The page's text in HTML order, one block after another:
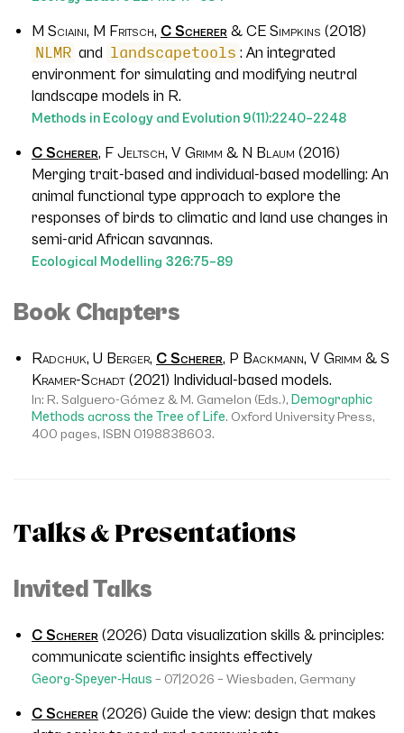
M Sciaini, M Fritsch, C Scherer & CE Simpkins (2018)
NLMR and landscapetools : An integrated
environment for simulating and modifying neutral
landscape models in R.
Methods in Ecology and Evolution 9(11):2240–2248
C Scherer, F Jeltsch, V Grimm & N Blaum (2016)
Merging trait-based and individual-based modelling: An
animal functional type approach to explore the
responses of birds to climatic and land use changes in
semi-arid African savannas.
Ecological Modelling 326:75–89
Book Chapters
Radchuk, U Berger, C Scherer, P Backmann, V Grimm & S
Kramer-Schadt (2021) Individual-based models.
In: R. Salguero-Gómez & M. Gamelon (Eds.), Demographic
Methods across the Tree of Life. Oxford University Press,
400 pages, ISBN 0198838603.
Talks & Presentations
Invited Talks
C Scherer (2026) Data visualization skills & principles:
communicate scientific insights effectively
Georg-Speyer-Haus – 07|2026 – Wiesbaden, Germany
C Scherer (2026) Guide the view: design that makes